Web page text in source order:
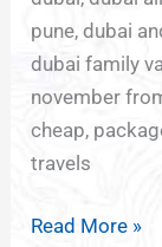
pune, dubai
dubai family
november
cheap,
travels
Read More »